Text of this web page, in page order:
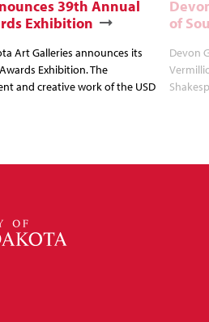
39th Annual
Exhibition
Art Galleries announces its
Exhibition. The
and creative work of the USD
of
Devon